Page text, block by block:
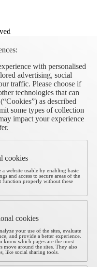
with personalised
advertising, social
traffic. Please choose if
technologies that can
as described
some types of collection
impact your experience
cookies
a website usable by enabling basic
and access to secure areas of the
function properly without these
cookies
your use of the sites, evaluate
and provide a better experience.
know which pages are the most
move around the sites. They also
like social sharing tools.